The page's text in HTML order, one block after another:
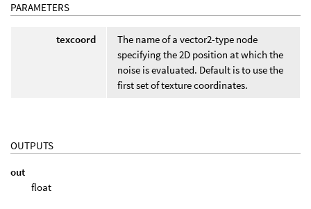
PARAMETERS
texcoord
The name of a vector2-type node
specifying the 2D position at which the
noise is evaluated. Default is to use the
first set of texture coordinates.
OUTPUTS
out
float